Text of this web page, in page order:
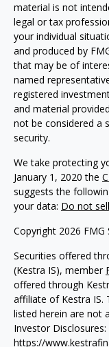
material is not
legal or tax
your individual
and produced by
that may be of
named
registered
and material
not be considered a
security.
We take protecting
January 1, 2020 the
suggests the
your data: Do not
Copyright 2026 FMG
Securities offered
(Kestra IS), member
offered through
affiliate of Kestra IS.
listed herein are not
Investor Disclosures:
https://